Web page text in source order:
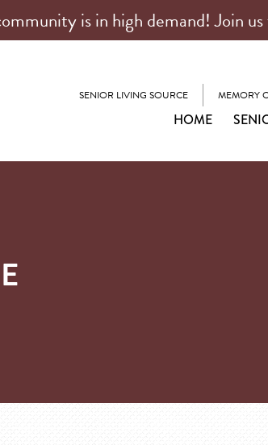
is in high demand! Join
SENIOR LIVING SOURCE MEMORY
HOME